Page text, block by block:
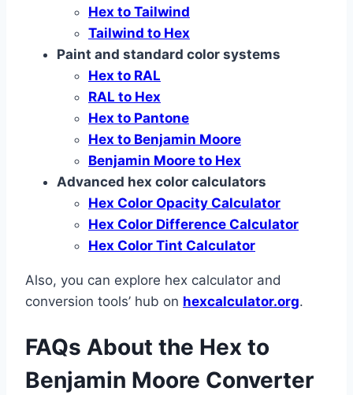
Hex to Tailwind
Tailwind to Hex
Paint and standard color systems
Hex to RAL
RAL to Hex
Hex to Pantone
Hex to Benjamin Moore
Benjamin Moore to Hex
Advanced hex color calculators
Hex Color Opacity Calculator
Hex Color Difference Calculator
Hex Color Tint Calculator
Also, you can explore hex calculator and
conversion tools’ hub on hexcalculator.org.
FAQs About the Hex to
Benjamin Moore Converter